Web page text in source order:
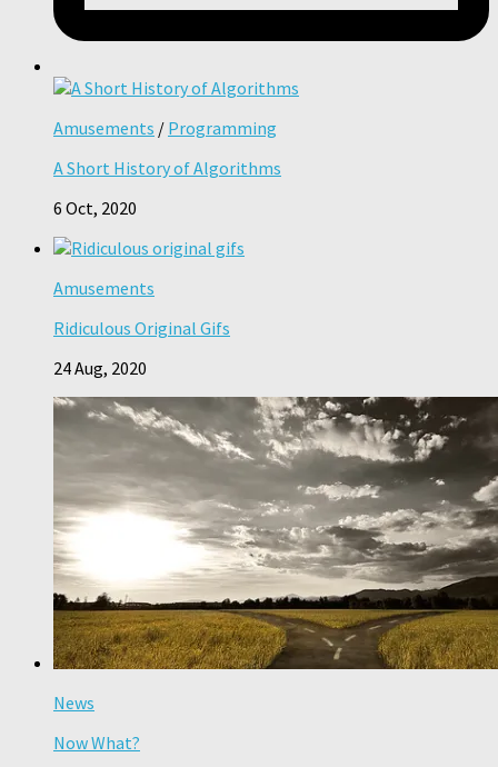
Amusements / Programming
A Short History of Algorithms
6 Oct, 2020
Amusements
Ridiculous Original Gifs
24 Aug, 2020
News
Now What?